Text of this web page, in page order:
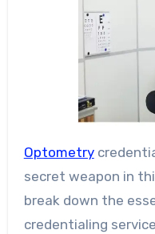
Optometry
secret weapon in
break down the
credentialing